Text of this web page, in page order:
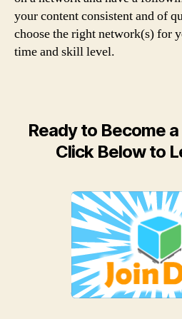
your content consistent and of
choose the right network(s) for
time and skill level.
Ready to Become
Click Below to